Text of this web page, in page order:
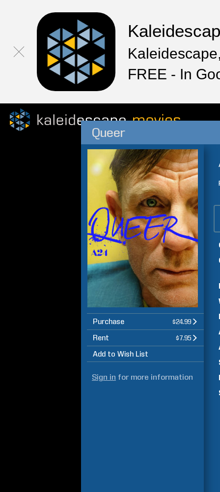
FREE - In
Queer
Purchase $24.99
Rent $7.95
Add to Wish List
Sign in for more information